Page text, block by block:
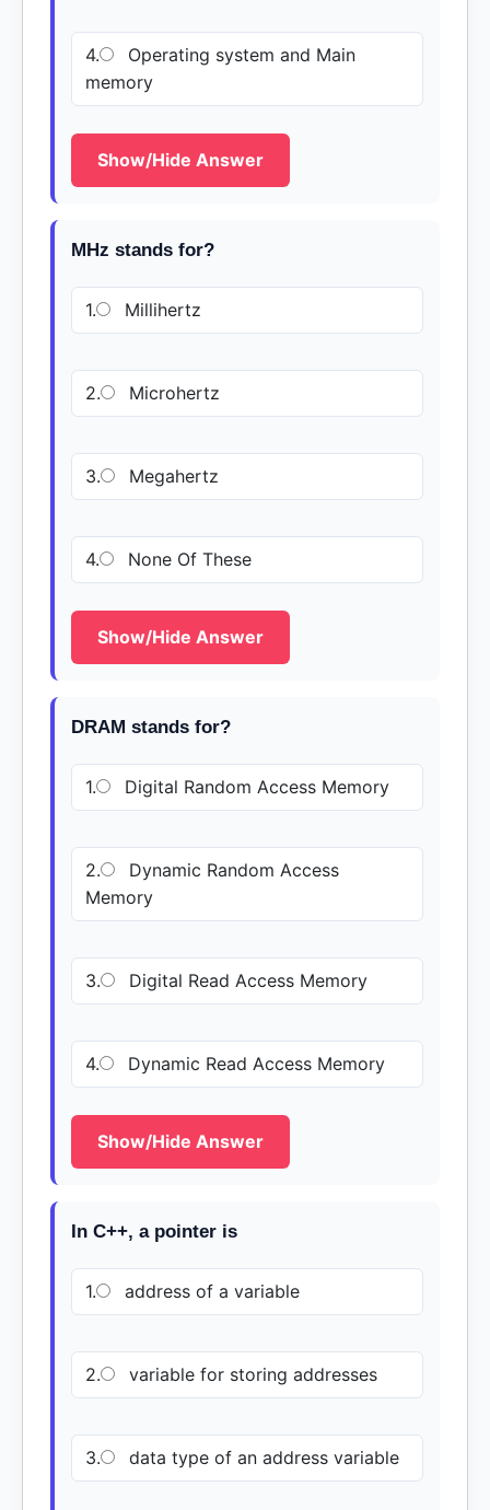
4.
Operating system and Main
memory
Show/Hide Answer
MHz stands for?
1. Millihertz
2. Microhertz
3. Megahertz
4. None Of These
Show/Hide Answer
DRAM stands for?
1. Digital Random Access Memory
2.
Dynamic Random Access
Memory
3. Digital Read Access Memory
4. Dynamic Read Access Memory
Show/Hide Answer
In C++, a pointer is
1. address of a variable
2. variable for storing addresses
3. data type of an address variable